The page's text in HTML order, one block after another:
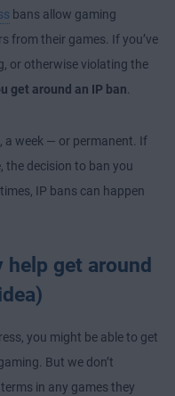
bans allow gaming
from their games. If you’ve
or otherwise violating the
get around an IP ban.
a week — or permanent. If
the decision to ban you
IP bans can happen
get around
you might be able to get
But we don’t
in any games they